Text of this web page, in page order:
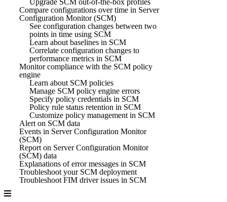
Compare configurations over time in Server
Configuration Monitor (SCM)
See configuration changes between two
points in time using SCM
Learn about baselines in SCM
Correlate configuration changes to
performance metrics in SCM
Monitor compliance with the SCM policy
engine
Learn about SCM policies
Manage SCM policy engine errors
Specify policy credentials in SCM
Policy rule status retention in SCM
Customize policy management in SCM
Alert on SCM data
Events in Server Configuration Monitor
(SCM)
Report on Server Configuration Monitor
(SCM) data
Explanations of error messages in SCM
Troubleshoot your SCM deployment
Troubleshoot FIM driver issues in SCM